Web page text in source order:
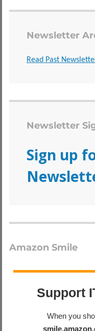
Newsletter
Read Past
Newsletter
Sign up
Amazon Smile